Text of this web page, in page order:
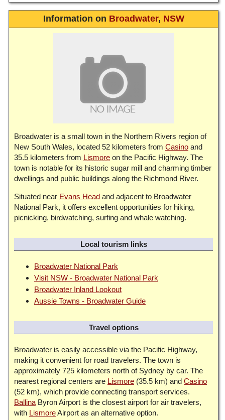
Information on Broadwater, NSW
Broadwater is a small town in the Northern Rivers region of
New South Wales, located 52 kilometers from Casino and
35.5 kilometers from Lismore on the Pacific Highway. The
town is notable for its historic sugar mill and charming timber
dwellings and public buildings along the Richmond River.
Situated near Evans Head and adjacent to Broadwater
National Park, it offers excellent opportunities for hiking,
picnicking, birdwatching, surfing and whale watching.
Local tourism links
Broadwater National Park
Visit NSW - Broadwater National Park
Broadwater Inland Lookout
Aussie Towns - Broadwater Guide
Travel options
Broadwater is easily accessible via the Pacific Highway,
making it convenient for road travelers. The town is
approximately 725 kilometers north of Sydney by car. The
nearest regional centers are Lismore (35.5 km) and Casino
(52 km), which provide connecting transport services.
Ballina Byron Airport is the closest airport for air travelers,
with LismoreAirport as an alternative option.